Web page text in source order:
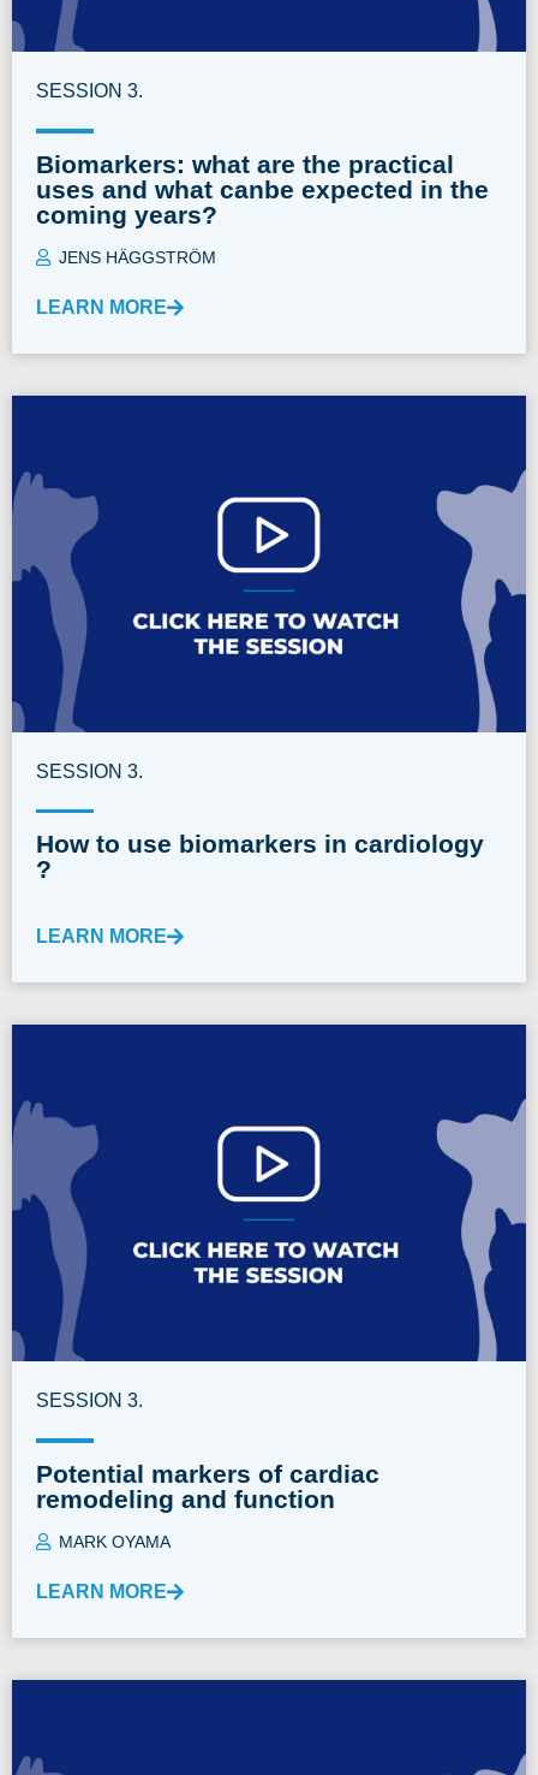
SESSION 3.
Biomarkers: what are the practical
uses and what canbe expected in the
coming years?
JENS HÄGGSTRÖM
LEARN MORE
SESSION 3.
How to use biomarkers in cardiology
?
LEARN MORE
SESSION 3.
Potential markers of cardiac
remodeling and function
MARK OYAMA
LEARN MORE